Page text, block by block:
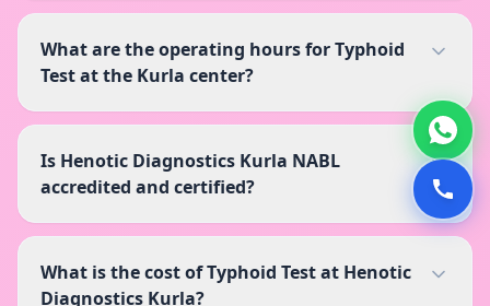
What are the operating hours for Typhoid
Test at the Kurla center?
Is Henotic Diagnostics Kurla NABL
accredited and certified?
What is the cost of Typhoid Test at Henotic
Diagnostics Kurla?